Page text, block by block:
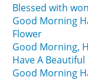
Blessed with
Good Morning
Flower
Good Morning,
Have A
Good Morning